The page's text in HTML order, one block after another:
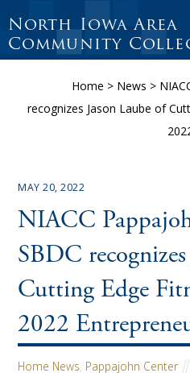
North Iowa Area
Community
Home > News >
recognizes Jason Laube of
MAY 20, 2022
NIACC
SBDC
Cutting Edge
2022
Home News, Pappajohn Center